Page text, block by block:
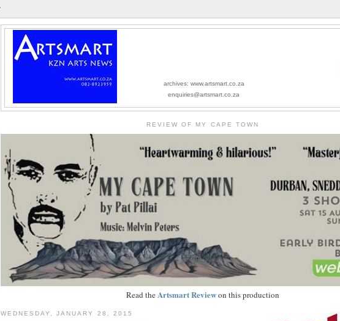
archives: www.artsmart.co.za
enquiries@artsmart.co.za
REVIEW OF MY CAPE TOWN
Read theArtsmart Reviewon this production
WEDNESDAY, JANUARY 28, 2015